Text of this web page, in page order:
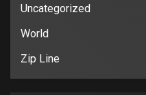
Uncategorized
World
Zip Line